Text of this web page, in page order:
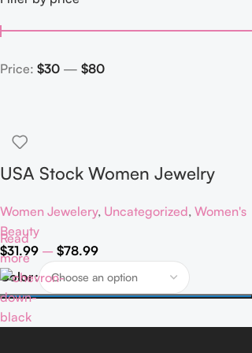
Price: $30 — $80
USA Stock Women Jewelry
Moissanite Diamond Pendant
Necklace
Women Jewelery, Uncategorized, Women's
Beauty
$31.99 – $78.99
Color
Select Options
Read
more